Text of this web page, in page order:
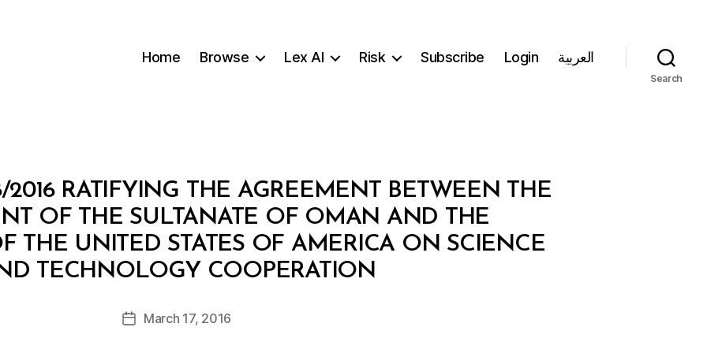
Home Browse Lex AI Risk Subscribe Login العربية
Search
2016 RATIFYING THE AGREEMENT BETWEEN THE
OF THE SULTANATE OF OMAN AND THE
THE UNITED STATES OF AMERICA ON SCIENCE
TECHNOLOGY COOPERATION
Post
author
B
y
d
PostMarch 17, 2016